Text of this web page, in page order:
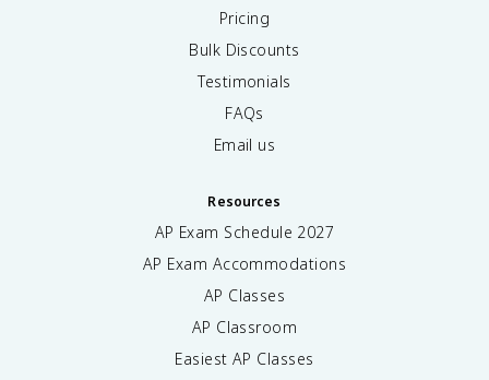
Pricing
Bulk Discounts
Testimonials
FAQs
Email us
Resources
AP Exam Schedule 2027
AP Exam Accommodations
AP Classes
AP Classroom
Easiest AP Classes